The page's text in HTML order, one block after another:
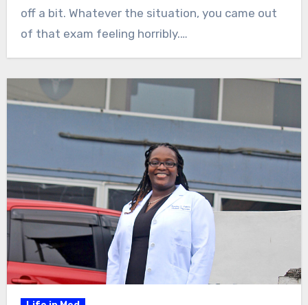
off a bit. Whatever the situation, you came out
of that exam feeling horribly.…